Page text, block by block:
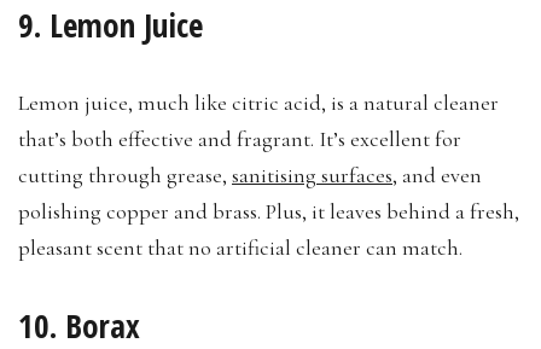
9. Lemon Juice
Lemon juice, much like citric acid, is a natural cleaner
that’s both effective and fragrant. It’s excellent for
cutting through grease, sanitising surfaces, and even
polishing copper and brass. Plus, it leaves behind a fresh,
pleasant scent that no artificial cleaner can match.
10. Borax